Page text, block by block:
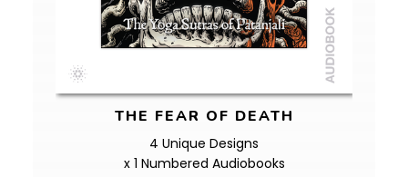
THE FEAR OF DEATH
4 Unique Designs
x 1 Numbered Audiobooks